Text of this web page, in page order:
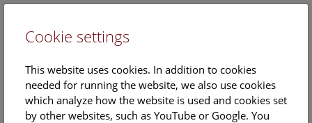
Cookie settings
This website uses cookies. In addition to cookies
needed for running the website, we also use cookies
which analyze how the website is used and cookies set
by other websites, such as YouTube or Google. You